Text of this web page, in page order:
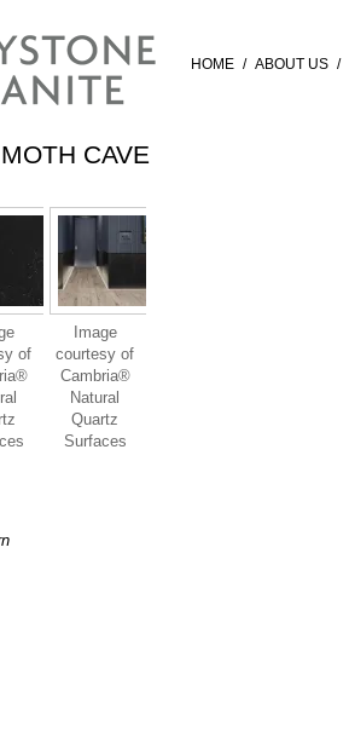
HOME / ABOUT US /
CAVE
of
Image
courtesy of
Cambria®
Natural
Quartz
Surfaces